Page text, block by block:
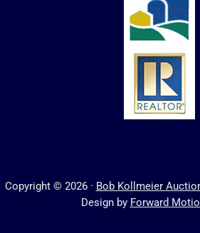
Copyright © 2026 · Bob Kollmeier
Design by Forward